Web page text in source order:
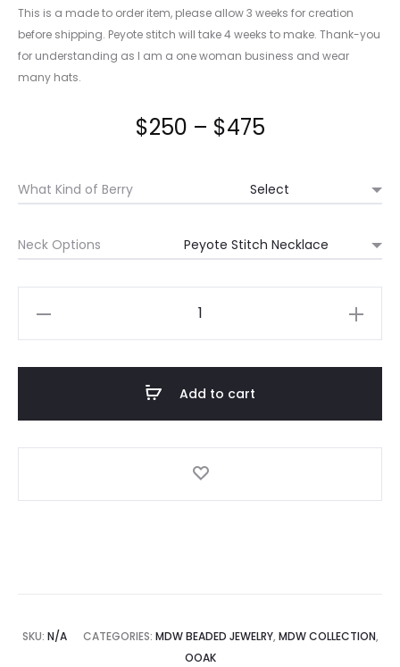
This is a made to order item, please allow 3 weeks for creation
before shipping. Peyote stitch will take 4 weeks to make. Thank-you
for understanding as I am a one woman business and wear
many hats.
$250 – $475Price
$250
through
$475
What Kind of Berry
Neck Options
Add to cart
SKU: N/A CATEGORIES: MDW BEADED JEWELRY, MDW COLLECTION,
OOAK